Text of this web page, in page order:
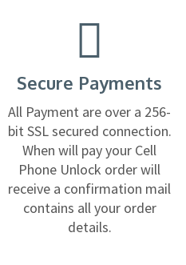
Secure Payments
All Payment are over a 256-
bit SSL secured connection.
When will pay your Cell
Phone Unlock order will
receive a confirmation mail
contains all your order
details.